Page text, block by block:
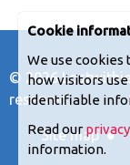
© 2026
reserved.
Site map●
Cookie
We use
how visitors
identifiable
Read our
information.